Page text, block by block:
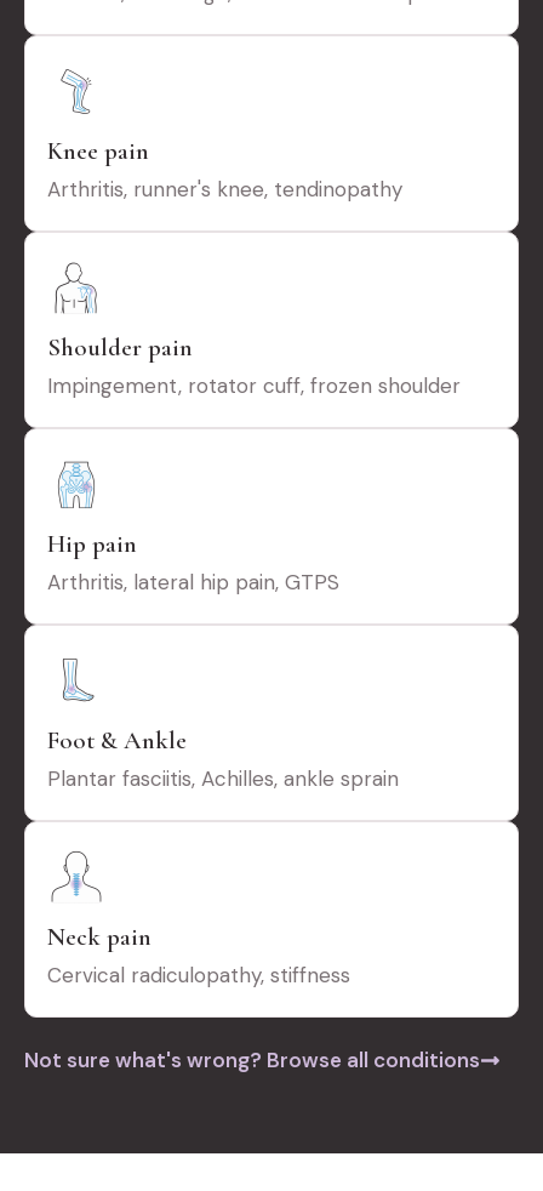
Knee pain
Arthritis, runner's knee, tendinopathy
Shoulder pain
Impingement, rotator cuff, frozen shoulder
Hip pain
Arthritis, lateral hip pain, GTPS
Foot & Ankle
Plantar fasciitis, Achilles, ankle sprain
Neck pain
Cervical radiculopathy, stiffness
Not sure what's wrong? Browse all conditions